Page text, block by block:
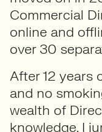
Commercial
online and
over 30
After 12 years
and no
wealth of
knowledge, I